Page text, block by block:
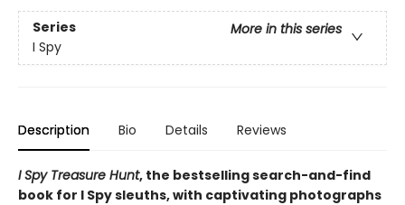
Series
More in this series
I Spy
Description Bio Details Reviews
I Spy Treasure Hunt, the bestselling search-and-find
book for I Spy sleuths, with captivating photographs